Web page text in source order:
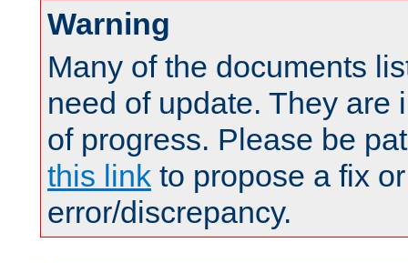
Warning
Many of the documents
need of update. They are
of progress. Please be
this link to propose a fix
error/discrepancy.